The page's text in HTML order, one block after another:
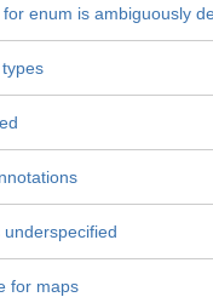
enum is ambiguously
for maps